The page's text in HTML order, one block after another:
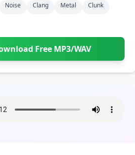
Noise Clang Metal
Clunk
Free MP3/WAV